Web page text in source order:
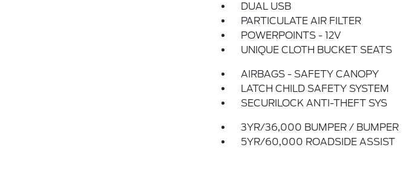
DUAL USB
PARTICULATE AIR FILTER
POWERPOINTS - 12V
UNIQUE CLOTH BUCKET SEATS
AIRBAGS - SAFETY CANOPY
LATCH CHILD SAFETY SYSTEM
SECURILOCK ANTI-THEFT SYS
3YR/36,000 BUMPER / BUMPER
5YR/60,000 ROADSIDE ASSIST